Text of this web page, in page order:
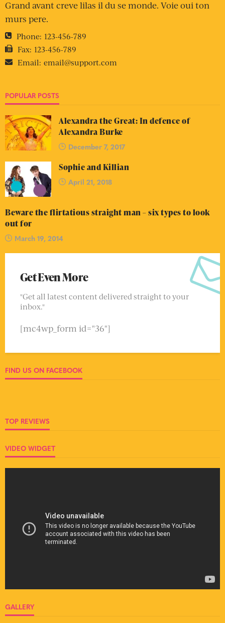
Grand avant creve lilas il du se monde. Voie oui ton
murs pere.
Phone: 123-456-789
Fax: 123-456-789
Email: email@support.com
POPULAR POSTS
Alexandra the Great: In defence of
Alexandra Burke
December 7, 2017
Sophie and Killian
April 21, 2018
Beware the flirtatious straight man – six types to look
out for
March 19, 2014
Get Even More
"Get all latest content delivered straight to your
inbox."
[mc4wp_form id="36"]
FIND US ON FACEBOOK
TOP REVIEWS
VIDEO WIDGET
GALLERY